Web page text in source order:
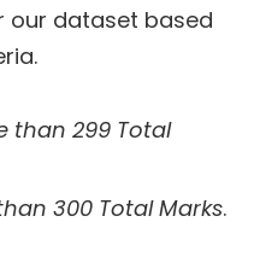
our dataset based
than 299 Total
300 Total Marks.